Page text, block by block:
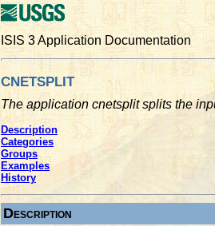
ISIS 3 Application Documentation
cnetsplit
The application cnetsplit splits the
Description
Categories
Groups
Examples
History
Description